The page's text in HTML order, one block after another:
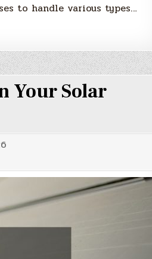
to handle various types…
Your Solar